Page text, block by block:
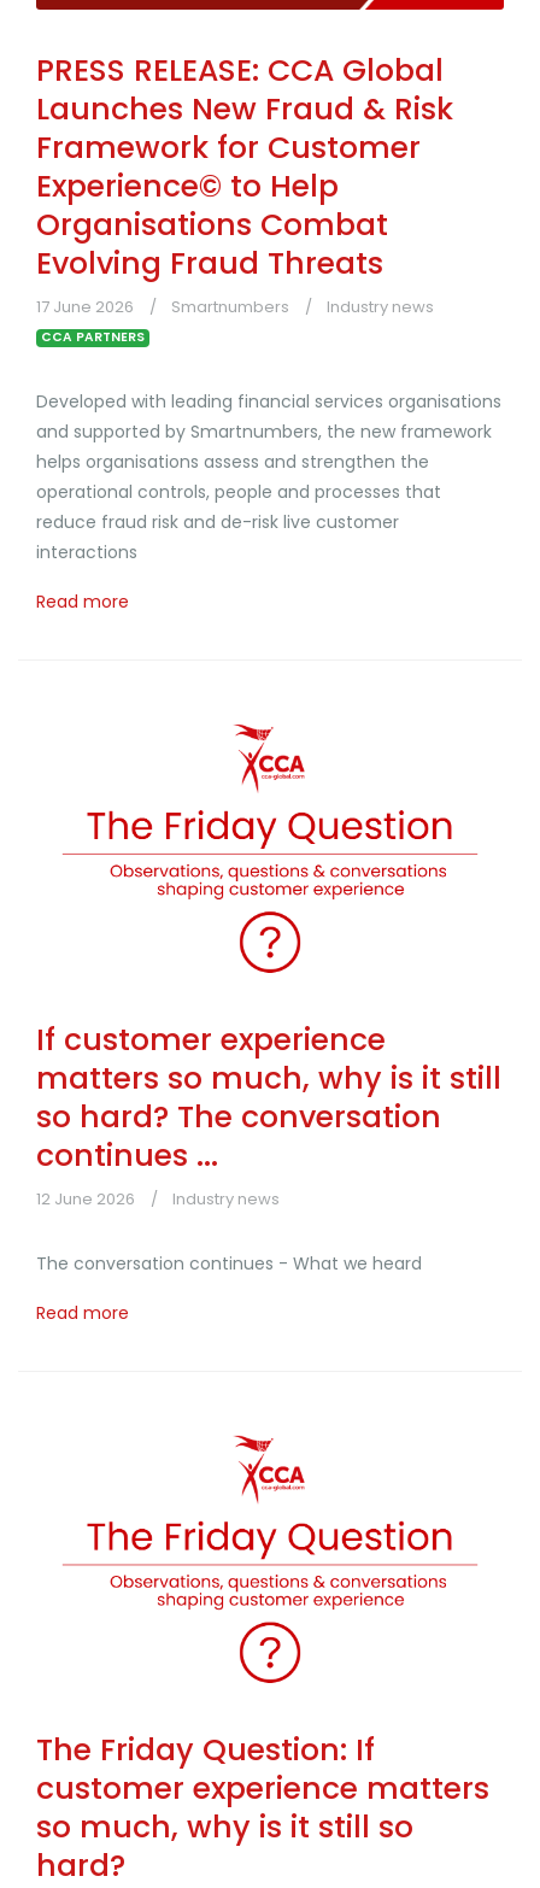
PRESS RELEASE: CCA Global
Launches New Fraud & Risk
Framework for Customer
Experience© to Help
Organisations Combat
Evolving Fraud Threats
17 June 2026 Smartnumbers Industry news
CCA PARTNERS
Developed with leading financial services organisations
and supported by Smartnumbers, the new framework
helps organisations assess and strengthen the
operational controls, people and processes that
reduce fraud risk and de-risk live customer
interactions
Read more
If customer experience
matters so much, why is it still
so hard? The conversation
continues ...
12 June 2026 Industry news
The conversation continues - What we heard
Read more
The Friday Question: If
customer experience matters
so much, why is it still so
hard?